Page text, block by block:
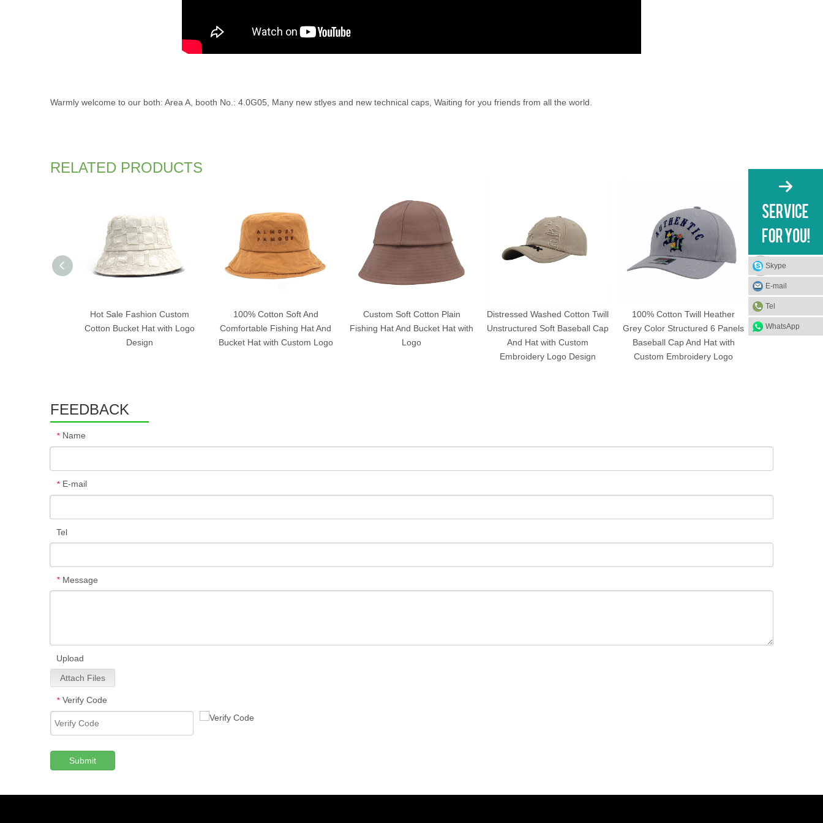
Warmly welcome to our both: Area A, booth No.: 4.0G05, Many new stlyes and new technical caps, Waiting for you friends from all the world.
RELATED PRODUCTS
Hot Sale Fashion Custom
Cotton Bucket Hat with Logo
Design
100% Cotton Soft And
Comfortable Fishing Hat And
Bucket Hat with Custom Logo
Custom Soft Cotton Plain
Fishing Hat And Bucket Hat with
Logo
Distressed Washed Cotton Twill
Unstructured Soft Baseball Cap
And Hat with Custom
Embroidery Logo Design
100% Cotton Twill Heather
Grey Color Structured 6 Panels
Baseball Cap And Hat with
Custom Embroidery Logo
High Quality
Washed
FEEDBACK
* Name
* E-mail
Tel
* Message
Upload
Attach Files
* Verify Code
Submit
Skype
E-mail
Tel
WhatsApp